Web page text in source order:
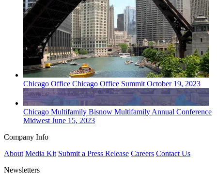
Chicago Office Chicago Office SummitOctober 19, 2023
Chicago Multifamily Bisnow Multifamily Annual Conference
MidwestJune 15, 2023
Company Info
About Media Kit Submit a Press Release Careers Contact Us
Newsletters